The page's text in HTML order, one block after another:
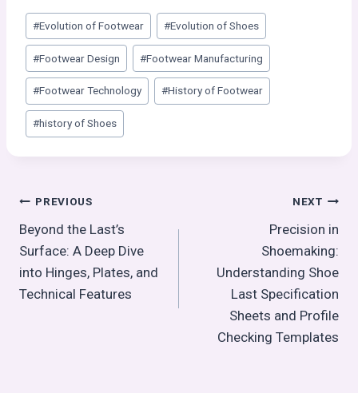
Post
Tags:
#Evolution of Footwear #Evolution of Shoes
#Footwear Design #Footwear Manufacturing
#Footwear Technology #History of Footwear
#history of Shoes
Post
navigation
PREVIOUS
Beyond the Last’s
Surface: A Deep Dive
into Hinges, Plates, and
Technical Features
NEXT
Precision in
Shoemaking:
Understanding Shoe
Last Specification
Sheets and Profile
Checking Templates